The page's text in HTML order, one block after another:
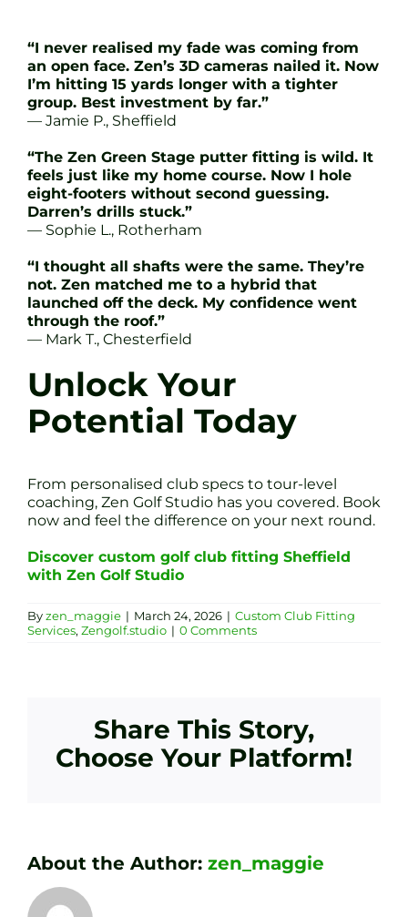
“I never realised my fade was coming from
an open face. Zen’s 3D cameras nailed it. Now
I’m hitting 15 yards longer with a tighter
group. Best investment by far.”
— Jamie P., Sheffield
“The Zen Green Stage putter fitting is wild. It
feels just like my home course. Now I hole
eight-footers without second guessing.
Darren’s drills stuck.”
— Sophie L., Rotherham
“I thought all shafts were the same. They’re
not. Zen matched me to a hybrid that
launched off the deck. My confidence went
through the roof.”
— Mark T., Chesterfield
Unlock Your
Potential Today
From personalised club specs to tour-level
coaching, Zen Golf Studio has you covered. Book
now and feel the difference on your next round.
Discover custom golf club fitting Sheffield
with Zen Golf Studio
Byzen_maggie | March 24, 2026 | Custom Club Fitting
Services, Zengolf.studio | 0 Comments
Share This Story,
Choose Your Platform!
About the Author: zen_maggie